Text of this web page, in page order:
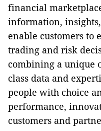
financial
information,
enable customers to
trading and risk
combining a unique
class data and
people with choice
performance,
customers and